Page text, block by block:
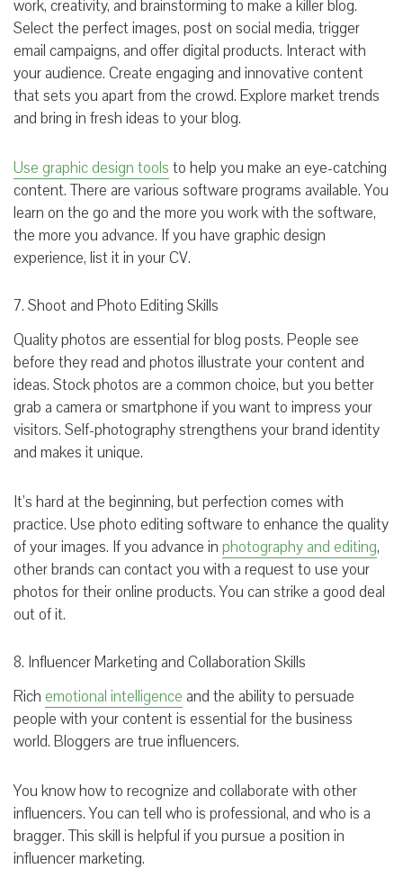
work, creativity, and brainstorming to make a killer blog.
Select the perfect images, post on social media, trigger
email campaigns, and offer digital products. Interact with
your audience. Create engaging and innovative content
that sets you apart from the crowd. Explore market trends
and bring in fresh ideas to your blog.
Use graphic design tools to help you make an eye-catching
content. There are various software programs available. You
learn on the go and the more you work with the software,
the more you advance. If you have graphic design
experience, list it in your CV.
7. Shoot and Photo Editing Skills
Quality photos are essential for blog posts. People see
before they read and photos illustrate your content and
ideas. Stock photos are a common choice, but you better
grab a camera or smartphone if you want to impress your
visitors. Self-photography strengthens your brand identity
and makes it unique.
It’s hard at the beginning, but perfection comes with
practice. Use photo editing software to enhance the quality
of your images. If you advance in photography and editing,
other brands can contact you with a request to use your
photos for their online products. You can strike a good deal
out of it.
8. Influencer Marketing and Collaboration Skills
Rich emotional intelligence and the ability to persuade
people with your content is essential for the business
world. Bloggers are true influencers.
You know how to recognize and collaborate with other
influencers. You can tell who is professional, and who is a
bragger. This skill is helpful if you pursue a position in
influencer marketing.